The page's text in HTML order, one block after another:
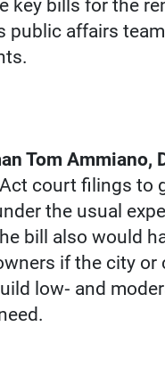
key bills for the
public affairs
Tom Ammiano,
court filings to
the usual
bill also would
if the city
low‐ and